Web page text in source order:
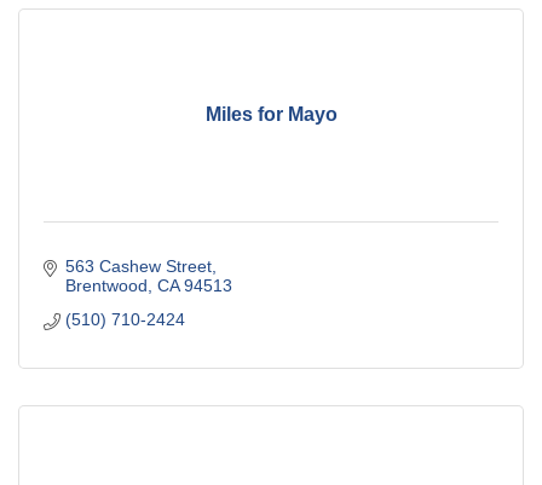
Miles for Mayo
563 Cashew Street
Brentwood CA 94513
(510) 710-2424